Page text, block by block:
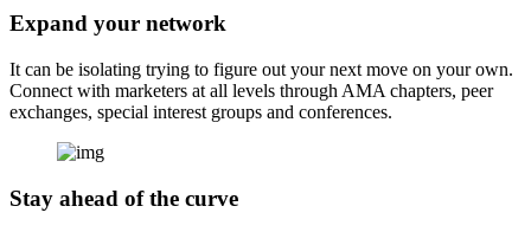
Expand your network
It can be isolating trying to figure out your next move on your own.
Connect with marketers at all levels through AMA chapters, peer
exchanges, special interest groups and conferences.
Stay ahead of the curve